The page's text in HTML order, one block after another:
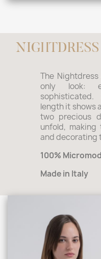
The
only look:
length it shows
two precious
unfold,
and decorating
100%
Made in Italy